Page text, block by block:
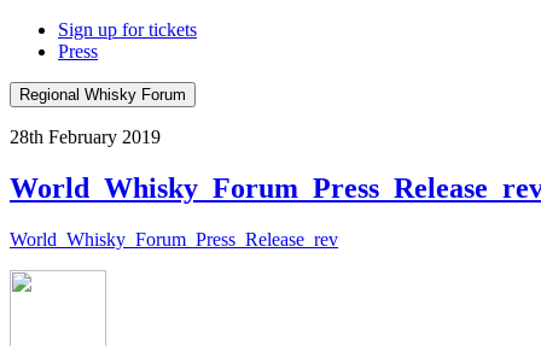
Sign up for tickets
Press
Regional Whisky Forum
28th February 2019
World_Whisky_Forum_Press_Release_rev